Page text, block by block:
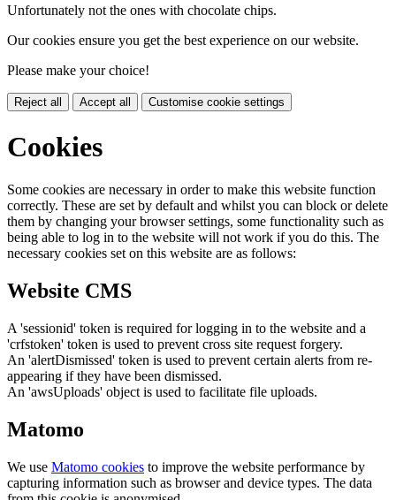
Unfortunately not the ones with chocolate chips.
Our cookies ensure you get the best experience on our website.
Please make your choice!
Reject all Accept all Customise cookie settings
Cookies
Some cookies are necessary in order to make this website function
correctly. These are set by default and whilst you can block or delete
them by changing your browser settings, some functionality such as
being able to log in to the website will not work if you do this. The
necessary cookies set on this website are as follows:
Website CMS
A 'sessionid' token is required for logging in to the website and a
'crfstoken' token is used to prevent cross site request forgery.
An 'alertDismissed' token is used to prevent certain alerts from re-
appearing if they have been dismissed.
An 'awsUploads' object is used to facilitate file uploads.
Matomo
We use Matomo cookies to improve the website performance by
capturing information such as browser and device types. The data